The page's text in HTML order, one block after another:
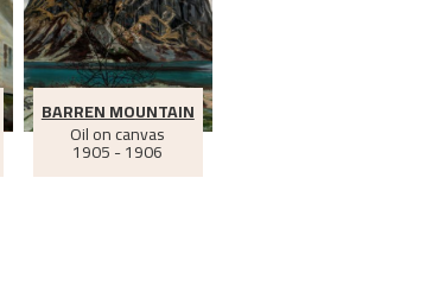
BARREN MOUNTAIN
Oil on canvas
1905 - 1906